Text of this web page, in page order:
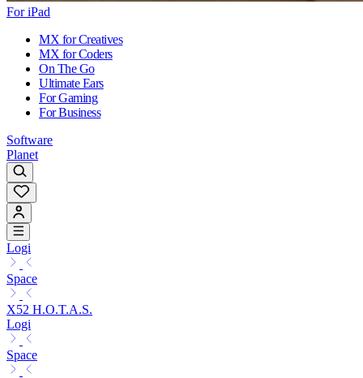
For iPad
MX for Creatives
MX for Coders
On The Go
Ultimate Ears
For Gaming
For Business
Software
Planet
Logi
Space
X52 H.O.T.A.S.
Logi
Space